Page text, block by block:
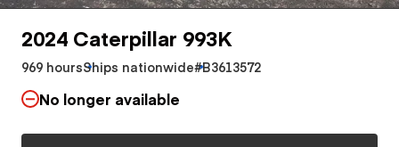
2024 Caterpillar 993K
969 hoursShips nationwide#B3613572
No longer available